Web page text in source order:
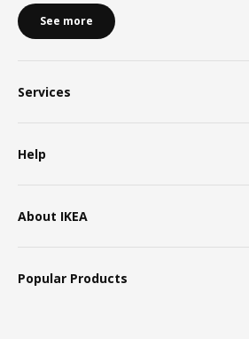
See more
Services
Help
About IKEA
Popular Products